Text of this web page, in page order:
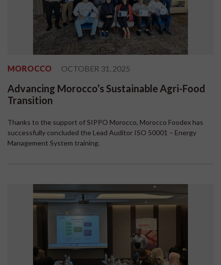
MOROCCO OCTOBER 31, 2025
Advancing Morocco’s Sustainable Agri-Food
Transition
Thanks to the support of SIPPO Morocco, Morocco Foodex has
successfully concluded the Lead Auditor ISO 50001 – Energy
Management System training.